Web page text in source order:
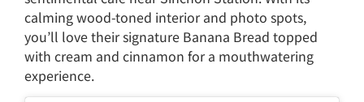
calming wood-toned interior and photo spots,
you’ll love their signature Banana Bread topped
with cream and cinnamon for a mouthwatering
experience.